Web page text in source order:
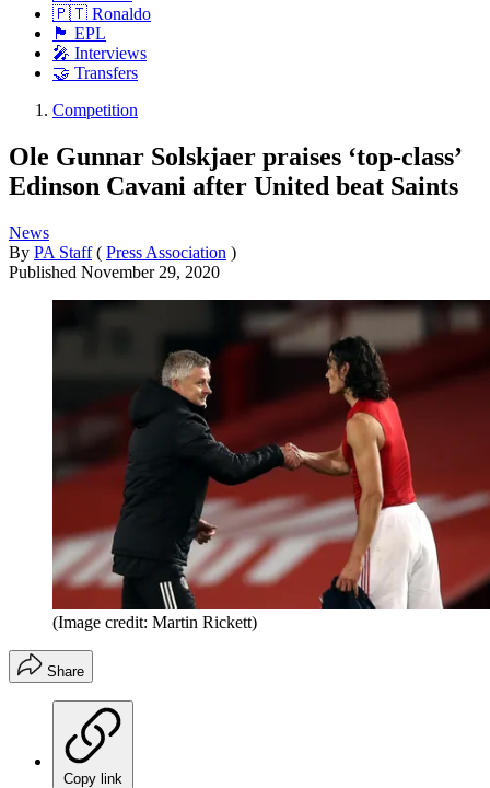
🇵🇹 Ronaldo
🏴󠁧󠁢󠁥󠁮󠁧󠁿 EPL
🎤 Interviews
🤝 Transfers
Competition
Ole Gunnar Solskjaer praises ‘top-class’
Edinson Cavani after United beat Saints
News
By PA Staff ( Press Association )
Published November 29, 2020
(Image credit: Martin Rickett)
Share
Copy link